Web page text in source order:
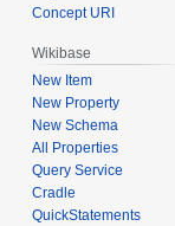
Concept URI
Wikibase
New Item
New Property
New Schema
All Properties
Query Service
Cradle
QuickStatements